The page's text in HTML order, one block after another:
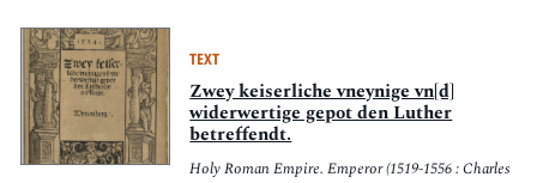
TEXT
Zwey keiserliche vneynige vn[d]
widerwertige gepot den Luther
betreffendt.
Holy Roman Empire. Emperor (1519-1556 : Charles